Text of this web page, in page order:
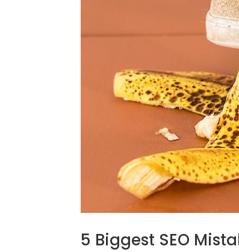
5 Biggest SEO